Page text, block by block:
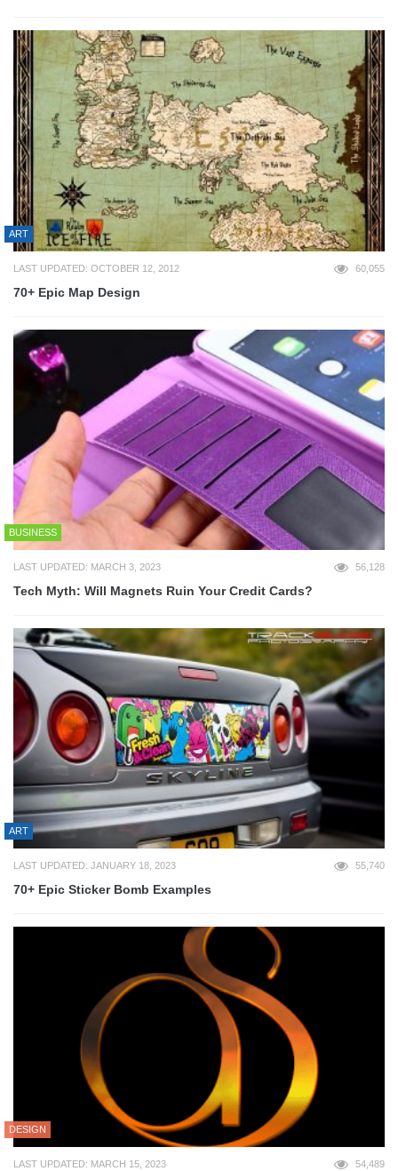
ART
LAST UPDATED: OCTOBER 12, 2012 60,055
70+ Epic Map Design
BUSINESS
LAST UPDATED: MARCH 3, 2023 56,128
Tech Myth: Will Magnets Ruin Your Credit Cards?
ART
LAST UPDATED: JANUARY 18, 2023 55,740
70+ Epic Sticker Bomb Examples
DESIGN
LAST UPDATED: MARCH 15, 2023 54,489